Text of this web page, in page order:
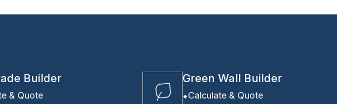
Builder
& Quote
Green Wall Builder
Calculate & Quote